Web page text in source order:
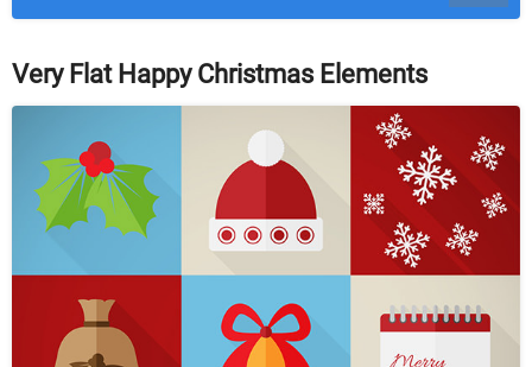
Very Flat Happy Christmas Elements